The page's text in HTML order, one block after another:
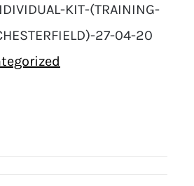
KIT-(TRAINING-
27-04-20